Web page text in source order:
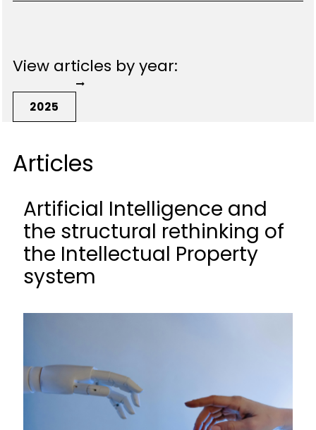
View articles by year:
2025
Articles
Artificial Intelligence and
the structural rethinking of
the Intellectual Property
system